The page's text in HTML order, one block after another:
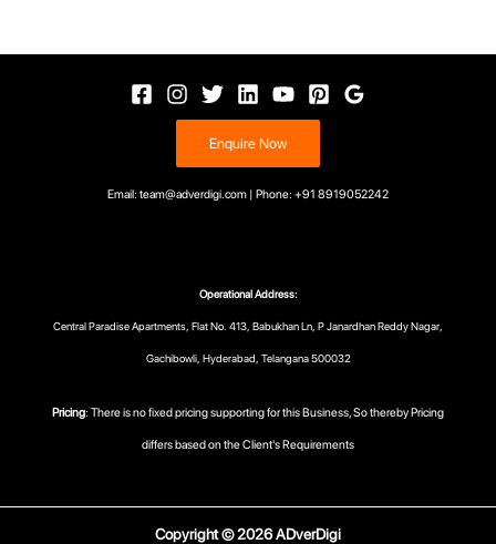
Enquire Now
Email: team@adverdigi.com | Phone: +91 8919052242
Operational Address:
Central Paradise Apartments, Flat No. 413, Babukhan Ln, P Janardhan Reddy Nagar,
Gachibowli, Hyderabad, Telangana 500032
Pricing: There is no fixed pricing supporting for this Business, So thereby Pricing
differs based on the Client's Requirements
Copyright © 2026 ADverDigi